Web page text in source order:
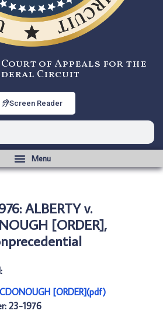
Court of Appeals for the
Circuit
Screen Reader
ALBERTY v.
[ORDER],
[ORDER](pdf)
23-1976